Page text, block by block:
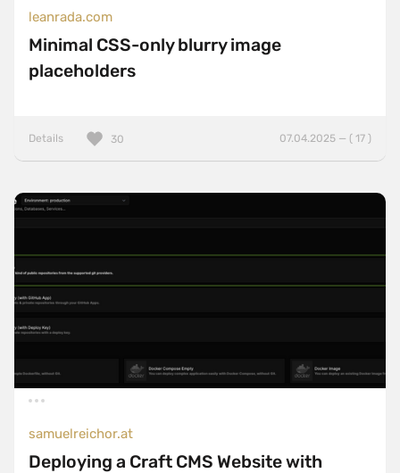
leanrada.com
Minimal CSS-only blurry image
placeholders
Details 07.04.2025 — ( 17 )
30
samuelreichor.at
Deploying a Craft CMS Website with